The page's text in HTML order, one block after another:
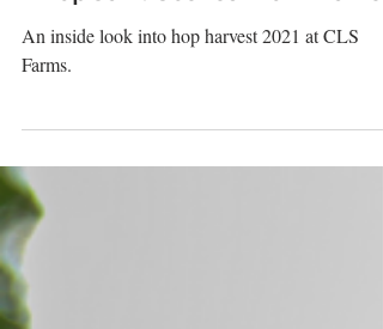
#HopCam: Scenes From
An inside look into hop harvest 2021 at CLS
Farms.